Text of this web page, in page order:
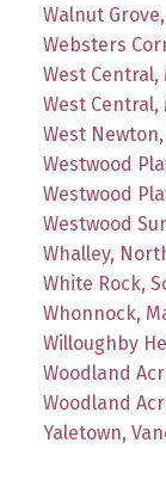
Walnut
Websters
West Central,
West Central,
West
Westwood
Westwood
Westwood
Whalley,
White Rock,
Whonnock,
Willoughby
Woodland
Woodland
Yaletown,